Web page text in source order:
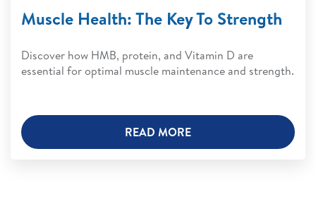
Muscle Health: The Key To Strength
Discover how HMB, protein, and Vitamin D are
essential for optimal muscle maintenance and strength.
READ MORE